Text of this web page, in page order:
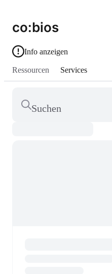
co:bios
Info anzeigen
Ressourcen Services